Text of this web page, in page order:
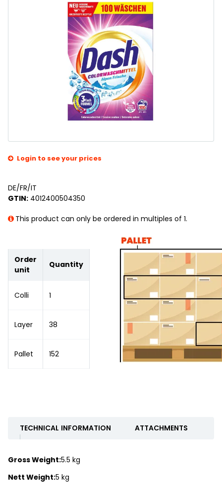
Login to see your prices
DE/FR/IT
GTIN: 4012400504350
This product can only be ordered in multiples of 1.
Order
unit
Quantity
Colli 1
Layer 38
Pallet 152
TECHNICAL INFORMATION ATTACHMENTS
Gross Weight:5.5 kg
Nett Weight:5 kg